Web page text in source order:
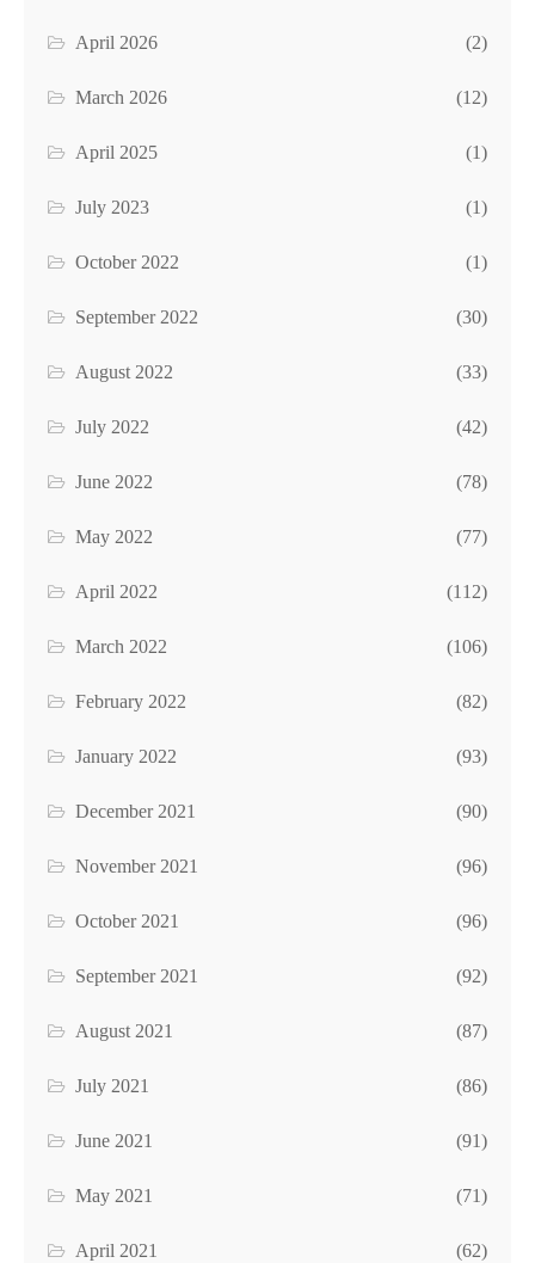
April 2026 (2)
March 2026 (12)
April 2025 (1)
July 2023 (1)
October 2022 (1)
September 2022 (30)
August 2022 (33)
July 2022 (42)
June 2022 (78)
May 2022 (77)
April 2022 (112)
March 2022 (106)
February 2022 (82)
January 2022 (93)
December 2021 (90)
November 2021 (96)
October 2021 (96)
September 2021 (92)
August 2021 (87)
July 2021 (86)
June 2021 (91)
May 2021 (71)
April 2021 (62)